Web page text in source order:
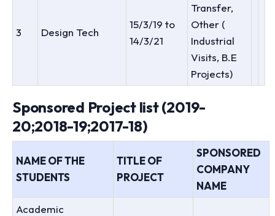
3 Design Tech
15/3/19 to
14/3/21
Transfer,
Other (
Industrial
Visits, B.E
Projects)
Sponsored Project list (2019-
20;2018-19;2017-18)
NAME OF THE
STUDENTS
TITLE OF
PROJECT
SPONSORED
COMPANY
NAME
Academic